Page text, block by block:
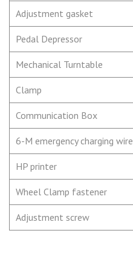
Adjustment gasket
Pedal Depressor
Mechanical Turntable
Clamp
Communication Box
6-M emergency charging wire
HP printer
Wheel Clamp fastener
Adjustment screw